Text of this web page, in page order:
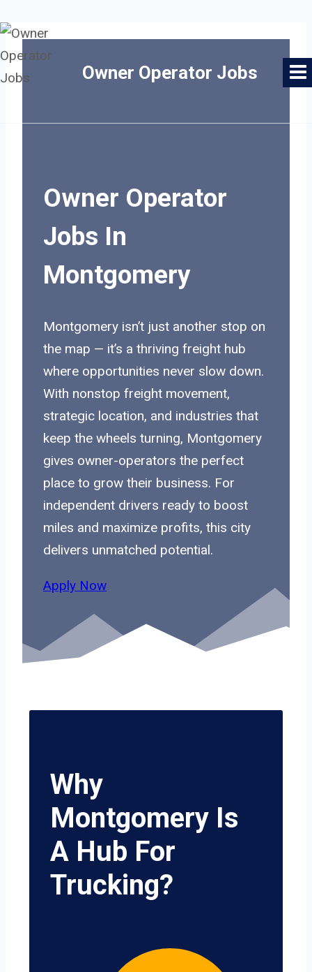
Skip
to
content
Owner Operator Jobs
Owner Operator
Jobs In
Montgomery
Montgomery isn’t just another stop on
the map — it’s a thriving freight hub
where opportunities never slow down.
With nonstop freight movement,
strategic location, and industries that
keep the wheels turning, Montgomery
gives owner-operators the perfect
place to grow their business. For
independent drivers ready to boost
miles and maximize profits, this city
delivers unmatched potential.
Apply Now
Why
Montgomery Is
A Hub For
Trucking?